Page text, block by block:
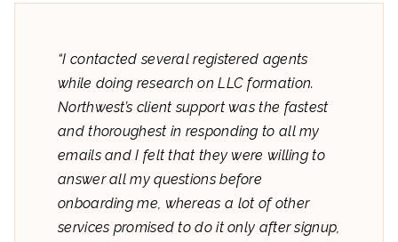
“I contacted several registered agents
while doing research on LLC formation.
Northwest’s client support was the fastest
and thoroughest in responding to all my
emails and I felt that they were willing to
answer all my questions before
onboarding me, whereas a lot of other
services promised to do it only after signup,